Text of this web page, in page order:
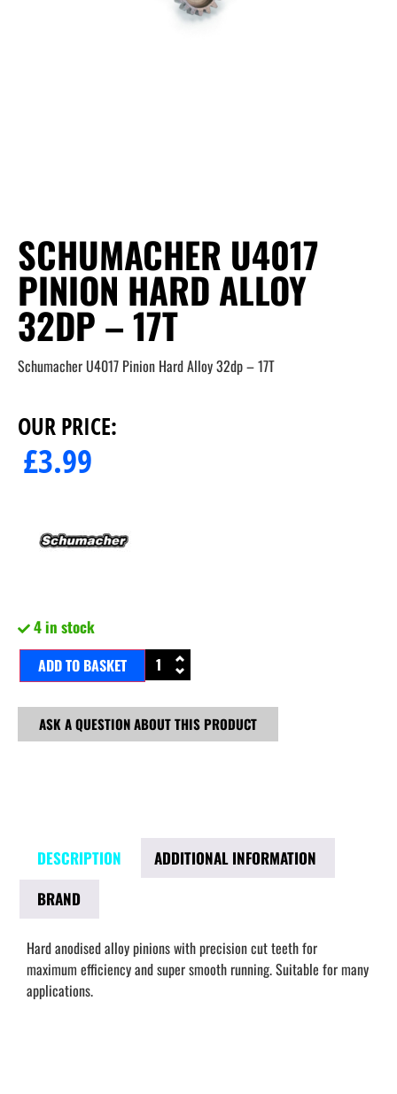
SCHUMACHER U4017
PINION HARD ALLOY
32DP – 17T
Schumacher U4017 Pinion Hard Alloy 32dp – 17T
OUR PRICE:
£3.99
4 in stock
ADD TO BASKET
ASK A QUESTION ABOUT THIS PRODUCT
DESCRIPTION
ADDITIONAL INFORMATION
BRAND
Hard anodised alloy pinions with precision cut teeth for
maximum efficiency and super smooth running. Suitable for many
applications.